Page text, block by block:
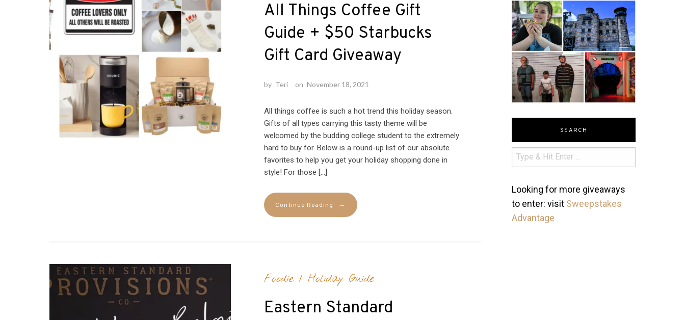
All Things Coffee Gift
Guide + $50 Starbucks
Gift Card Giveaway
by Teri on November 18, 2021
All things coffee is such a hot trend this holiday season.
Gifts of all types carrying this tasty theme will be
welcomed by the budding college student to the extremely
hard to buy for. Below is a round-up list of our absolute
favorites to help you get your holiday shopping done in
style! For those […]
Continue Reading →
Foodie/ Holiday Guide
Eastern Standard
SEARCH
Looking for more giveaways
to enter: visit Sweepstakes
Advantage